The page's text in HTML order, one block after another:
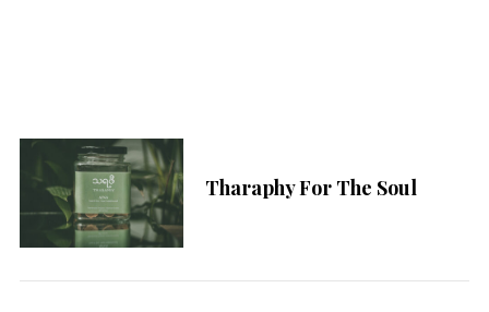
Tharaphy For The Soul